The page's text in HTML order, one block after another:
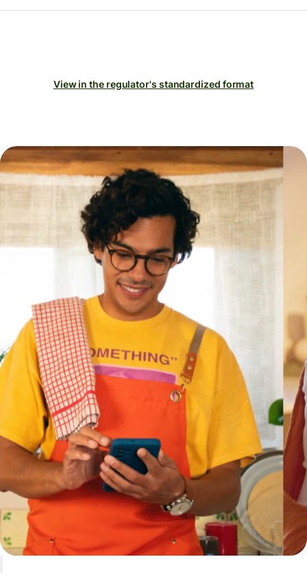
View in the regulator's standardized format